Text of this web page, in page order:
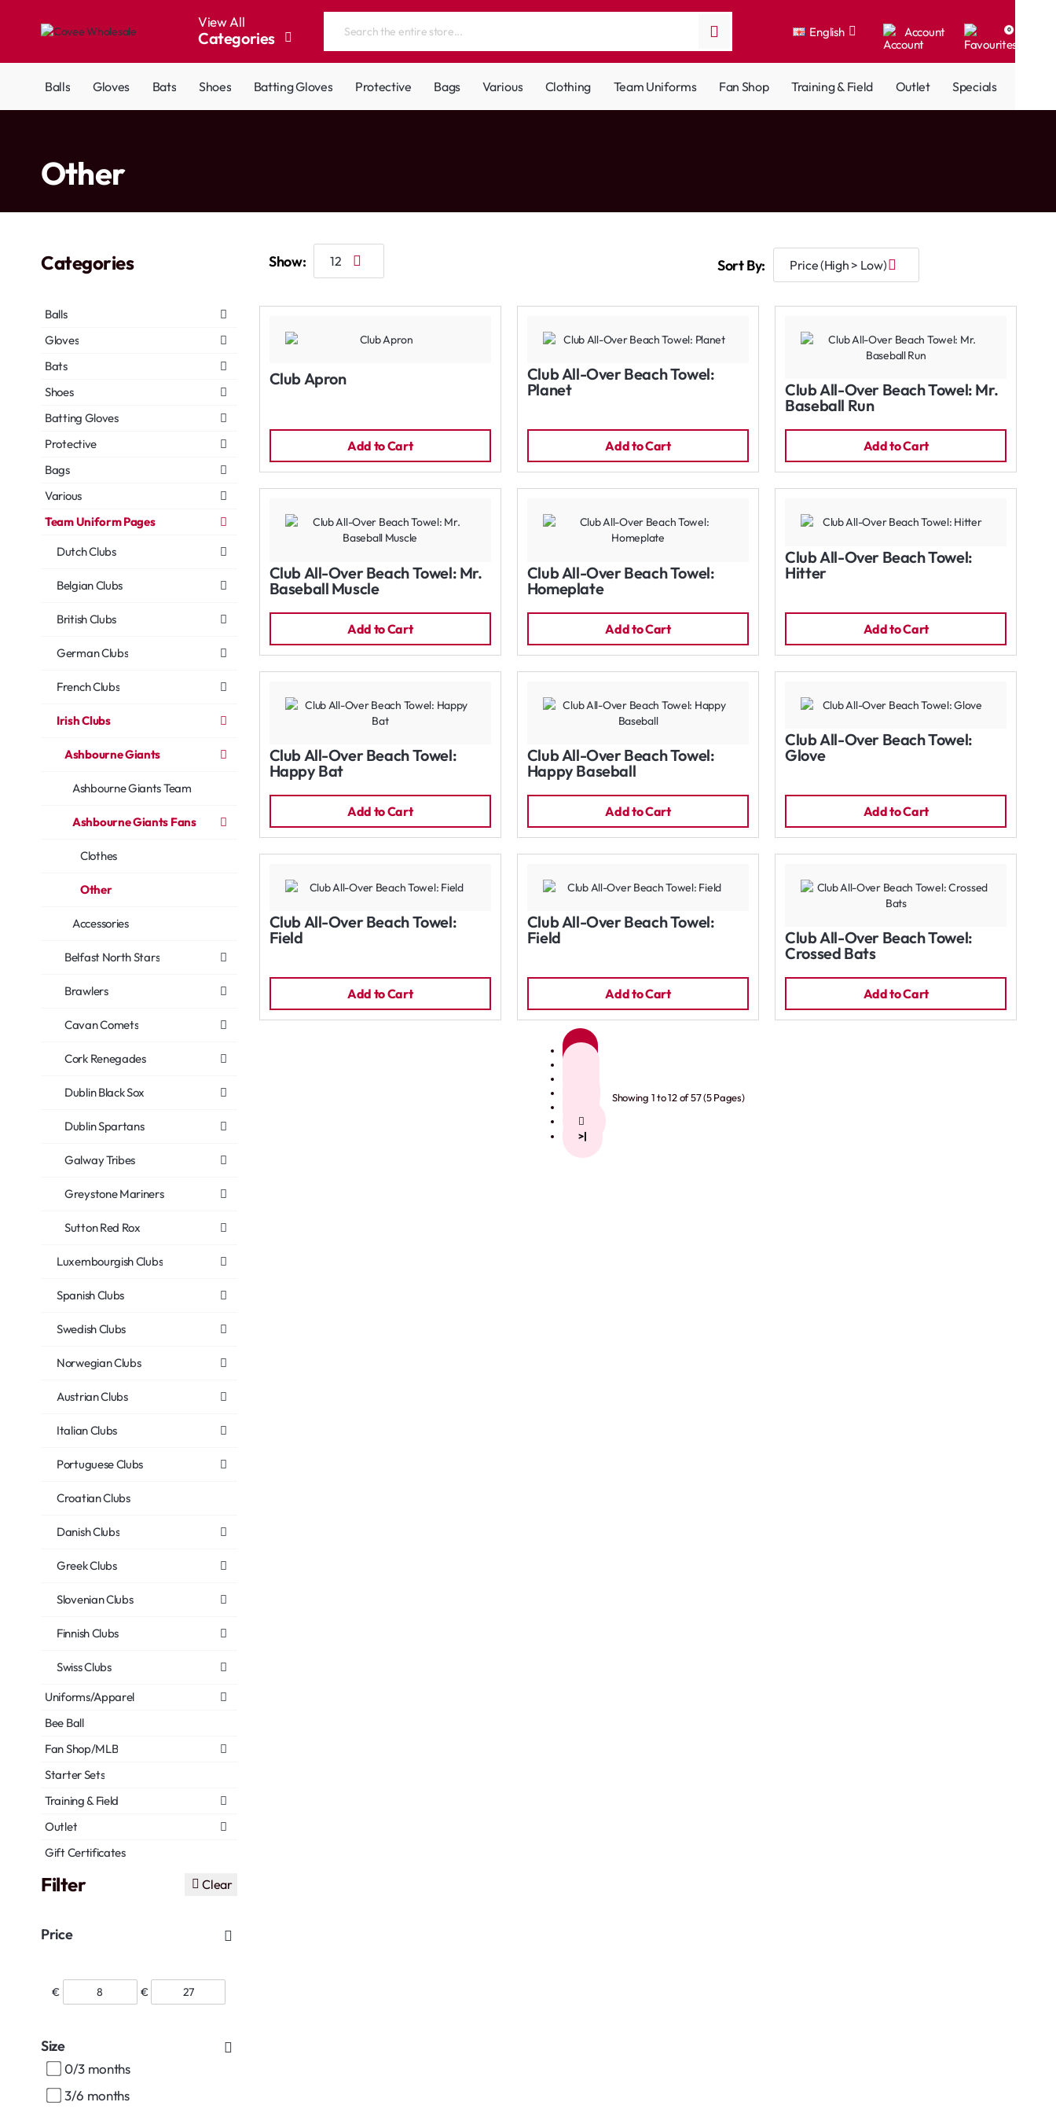
View All
Categories
Search
store...
English Account 0
Balls Gloves Bats Shoes Batting Gloves Protective Bags Various Clothing Team Uniforms Fan Shop Training & Field Outlet Specials
Other
Categories
Balls
Gloves
Bats
Shoes
Batting Gloves
Protective
Bags
Various
Team Uniform Pages
Dutch Clubs
Belgian Clubs
British Clubs
German Clubs
French Clubs
Irish Clubs
Ashbourne Giants
Ashbourne Giants Team
Ashbourne Giants Fans
Clothes
Other
Accessories
Belfast North Stars
Brawlers
Cavan Comets
Cork Renegades
Dublin Black Sox
Dublin Spartans
Galway Tribes
Greystone Mariners
Sutton Red Rox
Luxembourgish Clubs
Spanish Clubs
Swedish Clubs
Norwegian Clubs
Austrian Clubs
Italian Clubs
Portuguese Clubs
Croatian Clubs
Danish Clubs
Greek Clubs
Slovenian Clubs
Finnish Clubs
Swiss Clubs
Uniforms/Apparel
Bee Ball
Fan Shop/MLB
Starter Sets
Training & Field
Outlet
Gift Certificates
Filter Clear
Price
€ €
Size
0/3 months
3/6 months
Sort By:
Show:
Club Apron
Add to Cart
Club All-Over Beach Towel:
Planet
Add to Cart
Club All-Over Beach Towel: Mr.
Baseball Run
Add to Cart
Club All-Over Beach Towel: Mr.
Baseball Muscle
Add to Cart
Club All-Over Beach Towel:
Homeplate
Add to Cart
Club All-Over Beach Towel:
Hitter
Add to Cart
Club All-Over Beach Towel:
Happy Bat
Add to Cart
Club All-Over Beach Towel:
Happy Baseball
Add to Cart
Club All-Over Beach Towel:
Glove
Add to Cart
Club All-Over Beach Towel:
Field
Add to Cart
Club All-Over Beach Towel:
Field
Add to Cart
Club All-Over Beach Towel:
Crossed Bats
Add to Cart
>|
Showing 1 to 12 of 57 (5 Pages)